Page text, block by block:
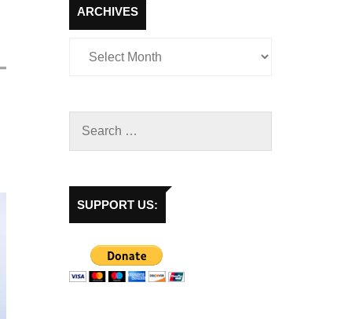
ARCHIVES
Archives
SUPPORT US: